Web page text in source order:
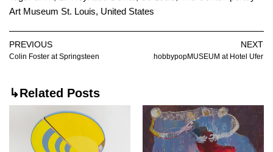
Art Museum St. Louis, United States
PREVIOUS
Colin Foster at Springsteen
NEXT
hobbypopMUSEUM at Hotel Ufer
↳Related Posts